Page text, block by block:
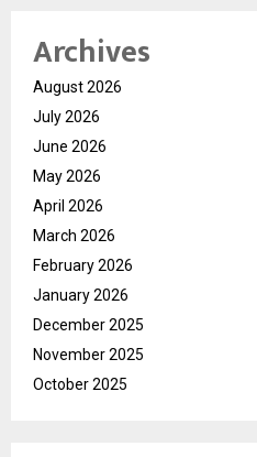
Archives
August 2026
July 2026
June 2026
May 2026
April 2026
March 2026
February 2026
January 2026
December 2025
November 2025
October 2025